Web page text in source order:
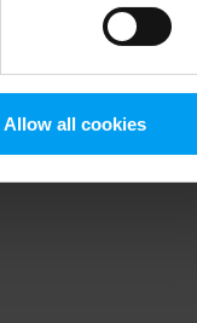
Allow all cookies